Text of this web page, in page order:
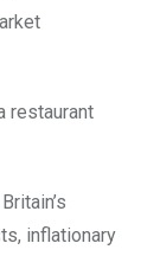
restaurant
inflationary